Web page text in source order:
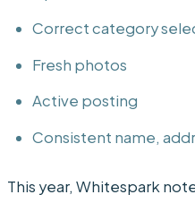
Correct category
Fresh photos
Active posting
Consistent name,
This year, Whitespark